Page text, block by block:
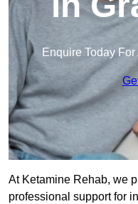
Enquire Today
At Ketamine Rehab, we
professional support for